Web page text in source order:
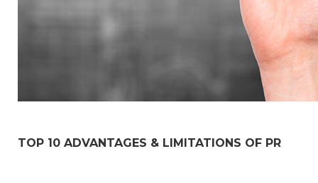
TOP 10 ADVANTAGES & LIMITATIONS OF PR